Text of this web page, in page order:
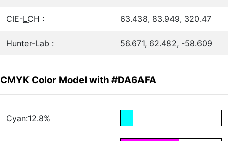
CIE-LCH : 63.438, 83.949, 320.47
Hunter-Lab : 56.671, 62.482, -58.609
CMYK Color Model with #DA6AFA
Cyan:12.8%